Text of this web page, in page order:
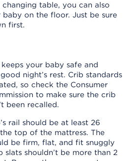
changing table, you can also
baby on the floor. Just be sure
first.
your baby safe and
night’s rest. Crib standards
so check the Consumer
to make sure the crib
been recalled.
rail should be at least 26
top of the mattress. The
be firm, flat, and fit snuggly
shouldn’t be more than 2